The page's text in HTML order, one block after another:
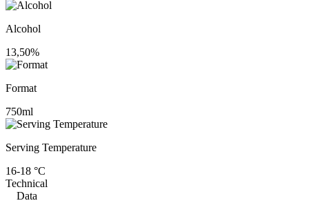
Alcohol
13,50%
Format
750ml
Serving Temperature
16-18 °C
Technical
Data